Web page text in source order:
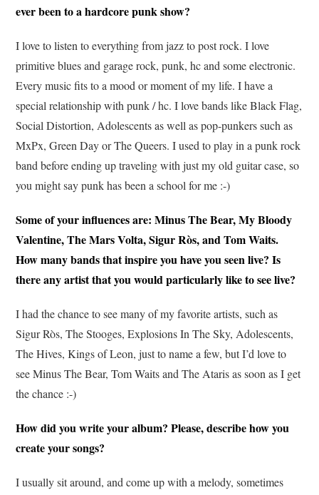
ever been to a hardcore punk show?
I love to listen to everything from jazz to post rock. I love
primitive blues and garage rock, punk, hc and some electronic.
Every music fits to a mood or moment of my life. I have a
special relationship with punk / hc. I love bands like Black Flag,
Social Distortion, Adolescents as well as pop-punkers such as
MxPx, Green Day or The Queers. I used to play in a punk rock
band before ending up traveling with just my old guitar case, so
you might say punk has been a school for me :-)
Some of your influences are: Minus The Bear, My Bloody
Valentine, The Mars Volta, Sigur Ròs, and Tom Waits.
How many bands that inspire you have you seen live? Is
there any artist that you would particularly like to see live?
I had the chance to see many of my favorite artists, such as
Sigur Ròs, The Stooges, Explosions In The Sky, Adolescents,
The Hives, Kings of Leon, just to name a few, but I’d love to
see Minus The Bear, Tom Waits and The Ataris as soon as I get
the chance :-)
How did you write your album? Please, describe how you
create your songs?
I usually sit around, and come up with a melody, sometimes